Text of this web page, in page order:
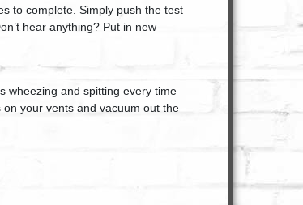
to complete. Simply push the test
hear anything? Put in new
wheezing and spitting every time
your vents and vacuum out the